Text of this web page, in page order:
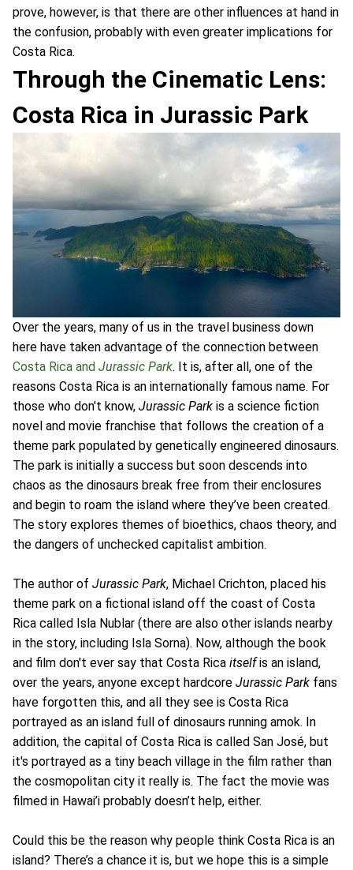
prove, however, is that there are other influences at hand in
the confusion, probably with even greater implications for
Costa Rica.
Through the Cinematic Lens:
Costa Rica in Jurassic Park
Over the years, many of us in the travel business down
here have taken advantage of the connection between
Costa Rica and Jurassic Park. It is, after all, one of the
reasons Costa Rica is an internationally famous name. For
those who don't know, Jurassic Park is a science fiction
novel and movie franchise that follows the creation of a
theme park populated by genetically engineered dinosaurs.
The park is initially a success but soon descends into
chaos as the dinosaurs break free from their enclosures
and begin to roam the island where they’ve been created.
The story explores themes of bioethics, chaos theory, and
the dangers of unchecked capitalist ambition.
The author of Jurassic Park, Michael Crichton, placed his
theme park on a fictional island off the coast of Costa
Rica called Isla Nublar (there are also other islands nearby
in the story, including Isla Sorna). Now, although the book
and film don't ever say that Costa Rica itselfis an island,
over the years, anyone except hardcore Jurassic Park fans
have forgotten this, and all they see is Costa Rica
portrayed as an island full of dinosaurs running amok. In
addition, the capital of Costa Rica is called San José, but
it's portrayed as a tiny beach village in the film rather than
the cosmopolitan city it really is. The fact the movie was
filmed in Hawai’i probably doesn’t help, either.
Could this be the reason why people think Costa Rica is an
island? There’s a chance it is, but we hope this is a simple